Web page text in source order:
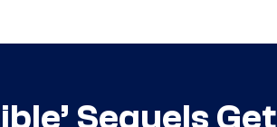
Sequels